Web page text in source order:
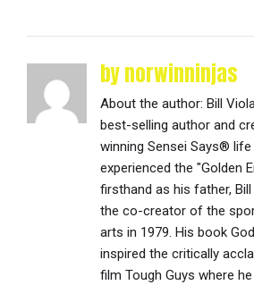
by norwinninjas
About the author: Bill
best-selling author and
winning Sensei Says®
experienced the "Golden
firsthand as his father,
the co-creator of the
arts in 1979. His book
inspired the critically
film Tough Guys where